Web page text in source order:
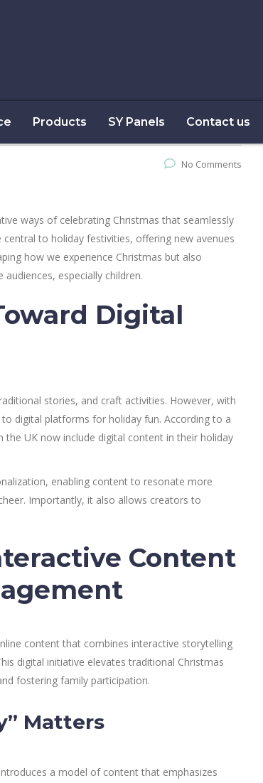
Products SY Panels Contact us
No Comments
ways of celebrating Christmas that seamlessly
to holiday festivities, offering new avenues
how we experience Christmas but also
especially children.
Digital
stories, and craft activities. However, with
digital platforms for holiday fun. According to a
the UK now include digital content in their holiday
enabling content to resonate more
Importantly, it also allows creators to
Content
content that combines interactive storytelling
digital initiative elevates traditional Christmas
fostering family participation.
Matters
a model of content that emphasizes